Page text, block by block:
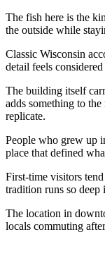
The fish here is the
the outside while
Classic Wisconsin
detail feels
The building itself
adds something to
replicate.
People who grew up
place that defined
First-time visitors
tradition runs so deep
The location in
locals commuting